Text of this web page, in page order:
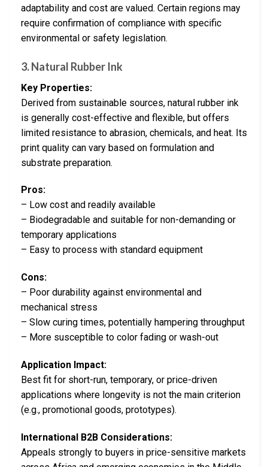
adaptability and cost are valued. Certain regions may
require confirmation of compliance with specific
environmental or safety legislation.
3. Natural Rubber Ink
Key Properties:
Derived from sustainable sources, natural rubber ink
is generally cost-effective and flexible, but offers
limited resistance to abrasion, chemicals, and heat. Its
print quality can vary based on formulation and
substrate preparation.
Pros:
– Low cost and readily available
– Biodegradable and suitable for non-demanding or
temporary applications
– Easy to process with standard equipment
Cons:
– Poor durability against environmental and
mechanical stress
– Slow curing times, potentially hampering throughput
– More susceptible to color fading or wash-out
Application Impact:
Best fit for short-run, temporary, or price-driven
applications where longevity is not the main criterion
(e.g., promotional goods, prototypes).
International B2B Considerations:
Appeals strongly to buyers in price-sensitive markets